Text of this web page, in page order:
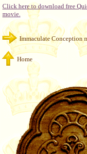
Immaculate Conception
Click here to download free
movie.
Home